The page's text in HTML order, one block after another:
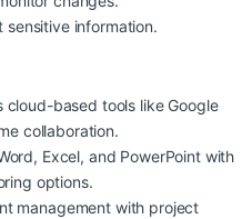
information.
based tools like Google
collaboration.
Excel, and PowerPoint with
options.
management with project